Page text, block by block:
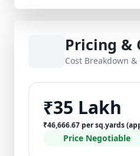
Pricing &
Cost Breakdown
₹35 Lakh
₹46,666.67 per sq.yards
Price Negotiable